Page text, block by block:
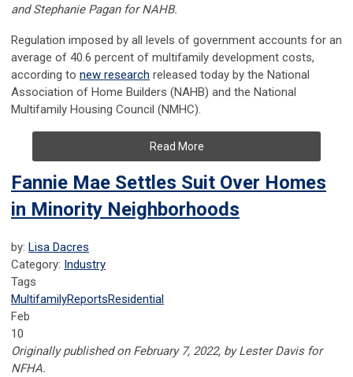
and Stephanie Pagan for NAHB.
Regulation imposed by all levels of government accounts for an
average of 40.6 percent of multifamily development costs,
according to new research released today by the National
Association of Home Builders (NAHB) and the National
Multifamily Housing Council (NMHC).
Read More
Fannie Mae Settles Suit Over Homes
in Minority Neighborhoods
by: Lisa Dacres
Category: Industry
Tags
MultifamilyReportsResidential
Feb
10
Originally published on February 7, 2022, by Lester Davis for
NFHA.